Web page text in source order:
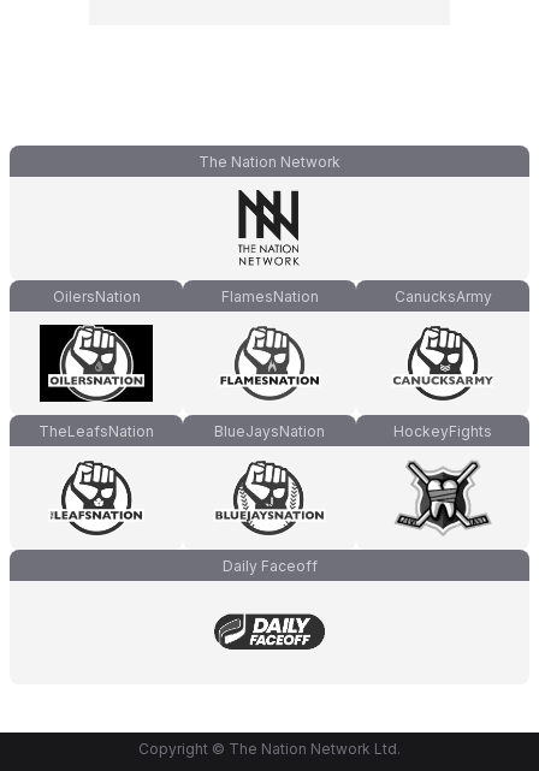
The Nation Network
OilersNation FlamesNation CanucksArmy
TheLeafsNation BlueJaysNation HockeyFights
Daily Faceoff
Copyright © The Nation Network Ltd.